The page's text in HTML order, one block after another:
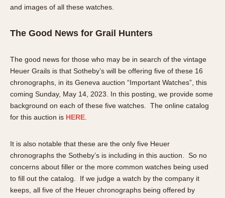
and images of all these watches.
The Good News for Grail Hunters
The good news for those who may be in search of the vintage
Heuer Grails is that Sotheby’s will be offering five of these 16
chronographs, in its Geneva auction “Important Watches”, this
coming Sunday, May 14, 2023. In this posting, we provide some
background on each of these five watches. The online catalog
for this auction is HERE
It is also notable that these are the only five Heuer
chronographs the Sotheby’s is including in this auction. So no
concerns about filler or the more common watches being used
to fill out the catalog. If we judge a watch by the company it
keeps, all five of the Heuer chronographs being offered by